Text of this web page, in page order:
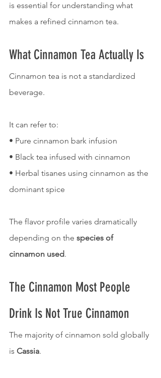
is essential for understanding what
makes a refined cinnamon tea.
What Cinnamon Tea Actually Is
Cinnamon tea is not a standardized
beverage.
It can refer to:
• Pure cinnamon bark infusion
• Black tea infused with cinnamon
• Herbal tisanes using cinnamon as the
dominant spice
The flavor profile varies dramatically
depending on the species of
cinnamon used.
The Cinnamon Most People
Drink Is Not True Cinnamon
The majority of cinnamon sold globally
is Cassia.